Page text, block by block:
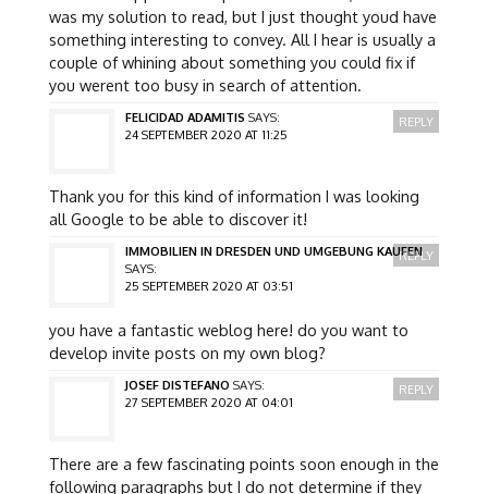
was my solution to read, but I just thought youd have
something interesting to convey. All I hear is usually a
couple of whining about something you could fix if
you werent too busy in search of attention.
FELICIDAD ADAMITIS SAYS:
24 SEPTEMBER 2020 AT 11:25
Thank you for this kind of information I was looking
all Google to be able to discover it!
REPLY
IMMOBILIEN IN DRESDEN UND UMGEBUNG KAUFEN
SAYS:
25 SEPTEMBER 2020 AT 03:51
you have a fantastic weblog here! do you want to
develop invite posts on my own blog?
REPLY
JOSEF DISTEFANO SAYS:
27 SEPTEMBER 2020 AT 04:01
There are a few fascinating points soon enough in the
following paragraphs but I do not determine if they
REPLY